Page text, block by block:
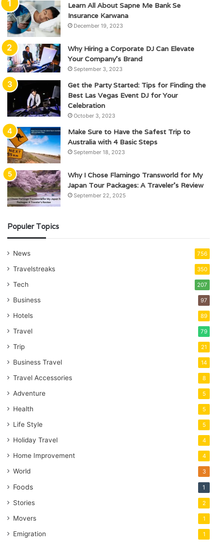
Learn All About Sapne Me Bank Se
Insurance Karwana
December 19, 2023
Why Hiring a Corporate DJ Can Elevate
Your Company’s Brand
September 3, 2023
Get the Party Started: Tips for Finding the
Best Las Vegas Event DJ for Your
Celebration
October 3, 2023
Make Sure to Have the Safest Trip to
Australia with 4 Basic Steps
September 18, 2023
Why I Chose Flamingo Transworld for My
Japan Tour Packages: A Traveler’s Review
September 22, 2025
Populer Topics
News 756
Travelstreaks 350
Tech 207
Business 97
Hotels 89
Travel 79
Trip 21
Business Travel 14
Travel Accessories 8
Adventure 5
Health 5
Life Style 5
Holiday Travel 4
Home Improvement 4
World 3
Foods 1
Stories 2
Movers 1
Emigration 1